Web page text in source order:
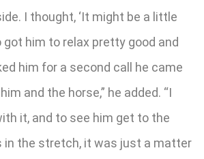
I thought, ‘It might be a little
got him to relax pretty good and
him for a second call he came
and the horse,” he added. “I
it, and to see him get to the
in the stretch, it was just a matter